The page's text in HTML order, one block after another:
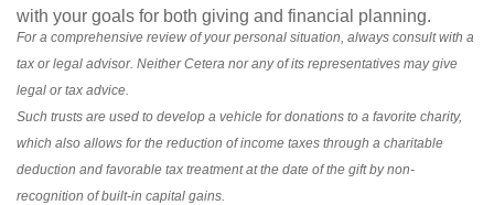
with your goals for both giving and financial planning.
For a comprehensive review of your personal situation, always consult with a
tax or legal advisor. Neither Cetera nor any of its representatives may give
legal or tax advice.
Such trusts are used to develop a vehicle for donations to a favorite charity,
which also allows for the reduction of income taxes through a charitable
deduction and favorable tax treatment at the date of the gift by non-
recognition of built-in capital gains.